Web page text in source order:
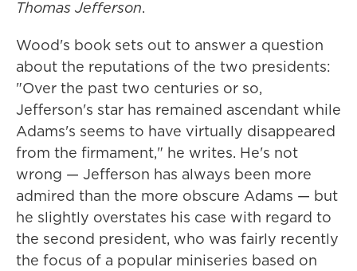
Thomas Jefferson.
Wood's book sets out to answer a question
about the reputations of the two presidents:
"Over the past two centuries or so,
Jefferson's star has remained ascendant while
Adams's seems to have virtually disappeared
from the firmament," he writes. He's not
wrong — Jefferson has always been more
admired than the more obscure Adams — but
he slightly overstates his case with regard to
the second president, who was fairly recently
the focus of a popular miniseries based on